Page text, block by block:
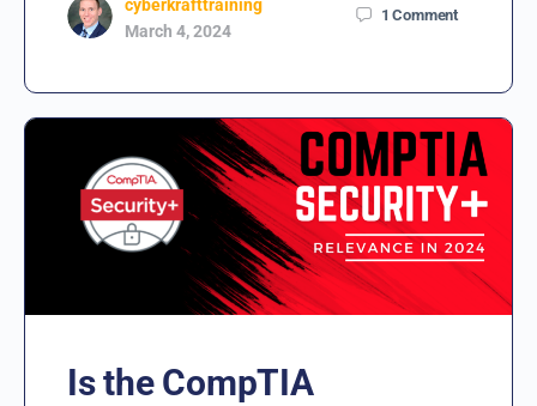
cyberkrafttraining
March 4, 2024
1Comment
Is the CompTIA